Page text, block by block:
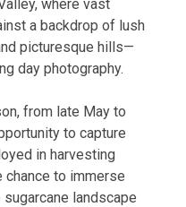
where vast
a backdrop of lush
picturesque hills—
day photography.
from late May to
to capture
in harvesting
to immerse
landscape